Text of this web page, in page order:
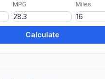
MPG Miles
Calculate